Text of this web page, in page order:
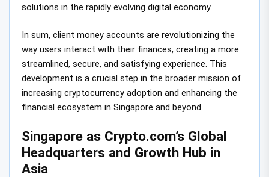
solutions in the rapidly evolving digital economy.
In sum, client money accounts are revolutionizing the
way users interact with their finances, creating a more
streamlined, secure, and satisfying experience. This
development is a crucial step in the broader mission of
increasing cryptocurrency adoption and enhancing the
financial ecosystem in Singapore and beyond.
Singapore as Crypto.com’s Global
Headquarters and Growth Hub in
Asia